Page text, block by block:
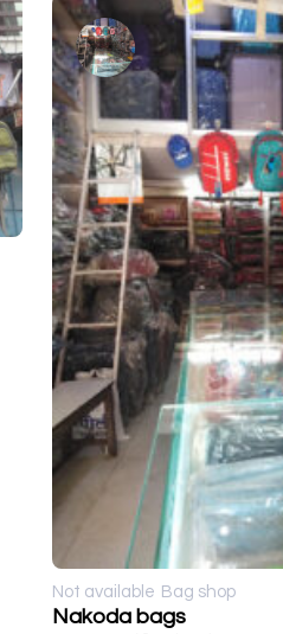
Not available Bag shop
Nakoda bags